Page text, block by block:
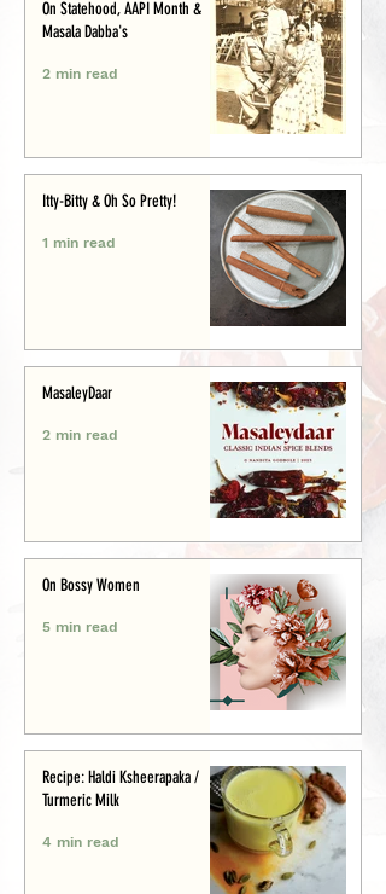
On Statehood, AAPI Month &
Masala Dabba's
2 min read
Itty-Bitty & Oh So Pretty!
1 min read
MasaleyDaar
2 min read
On Bossy Women
5 min read
Recipe: Haldi Ksheerapaka /
Turmeric Milk
4 min read